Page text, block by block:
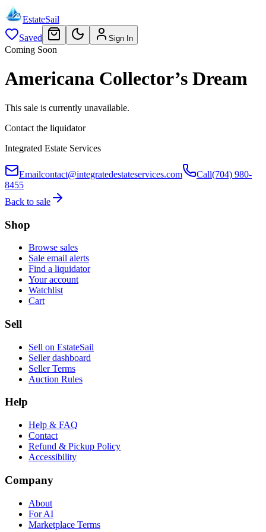
EstateSail
Saved
Sign In
Coming Soon
Americana Collector’s Dream
This sale is currently unavailable.
Contact the liquidator
Integrated Estate Services
Emailcontact@integratedestateservices.com Call(704) 980-
8455
Back to sale
Shop
Browse sales
Sale email alerts
Find a liquidator
Your account
Watchlist
Cart
Sell
Sell on EstateSail
Seller dashboard
Seller Terms
Auction Rules
Help
Help & FAQ
Contact
Refund & Pickup Policy
Accessibility
Company
About
For AI
Marketplace Terms